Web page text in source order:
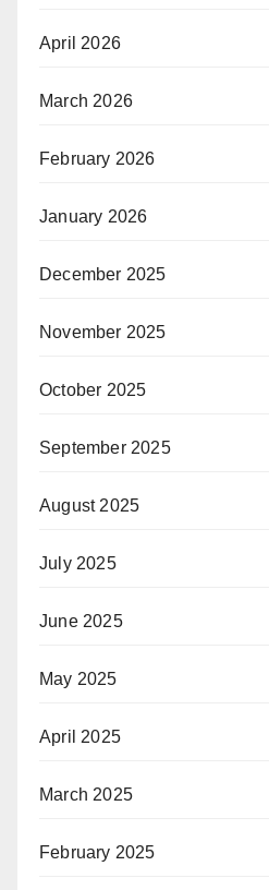
April 2026
March 2026
February 2026
January 2026
December 2025
November 2025
October 2025
September 2025
August 2025
July 2025
June 2025
May 2025
April 2025
March 2025
February 2025